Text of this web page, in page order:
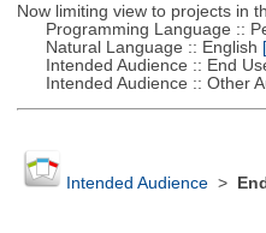
Now limiting view to projects in
Programming Language ::
Natural Language :: English
Intended Audience :: End
Intended Audience :: Other
Intended Audience>